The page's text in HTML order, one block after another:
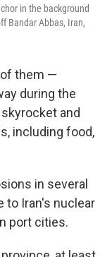
in the background
Bandar Abbas, Iran,
them —
during the
and
including food,
in several
to Iran's nuclear
port cities.